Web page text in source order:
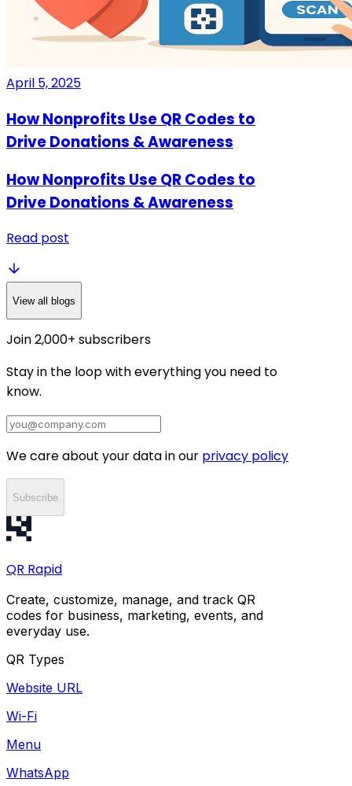
April 5, 2025
How Nonprofits Use QR Codes to
Drive Donations & Awareness
How Nonprofits Use QR Codes to
Drive Donations & Awareness
Read post
View all blogs
Join 2,000+ subscribers
Stay in the loop with everything you need to
know.
We care about your data in our privacy policy
Subscribe
QR Rapid
Create, customize, manage, and track QR
codes for business, marketing, events, and
everyday use.
QR Types
Website URL
Wi-Fi
Menu
WhatsApp